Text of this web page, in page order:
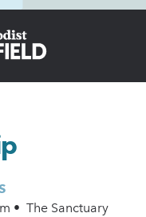
• The Sanctuary